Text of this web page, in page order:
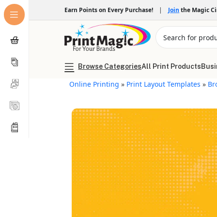
Earn Points on Every Purchase! | Join the Magic
Browse CategoriesAll Print Products
Online Printing » Print Layout Templates »